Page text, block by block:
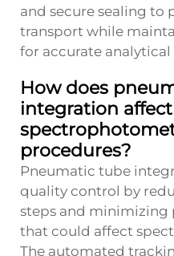
and secure sealing to
transport while
for accurate analytical
How does
integration affect
procedures?
Pneumatic tube
quality control by
steps and minimizing
that could affect
The automated